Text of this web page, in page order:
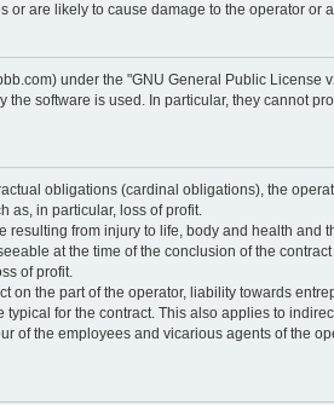
are likely to cause damage to the operator or
under the "GNU General Public License
software is used. In particular, they cannot
obligations (cardinal obligations), the
as, in particular, loss of profit.
from injury to life, body and health and
at the time of the conclusion of the
of profit.
the part of the operator, liability towards
for the contract. This also applies to
of the employees and vicarious agents of the